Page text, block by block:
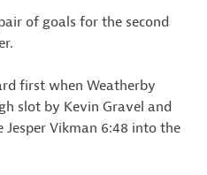
of goals for the second
first when Weatherby
slot by Kevin Gravel and
Jesper Vikman 6:48 into the